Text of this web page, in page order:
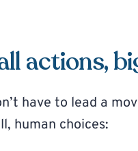
actions,
have to lead a
human choices: